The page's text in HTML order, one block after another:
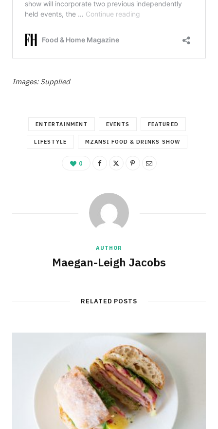
Images: Supplied
ENTERTAINMENT EVENTS FEATURED
LIFESTYLE MZANSI FOOD & DRINKS SHOW
0
AUTHOR
Maegan-Leigh Jacobs
RELATED POSTS